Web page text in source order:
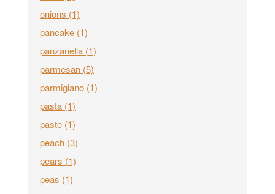
onions (1)
pancake (1)
panzanella (1)
parmesan (5)
parmigiano (1)
pasta (1)
paste (1)
peach (3)
pears (1)
peas (1)